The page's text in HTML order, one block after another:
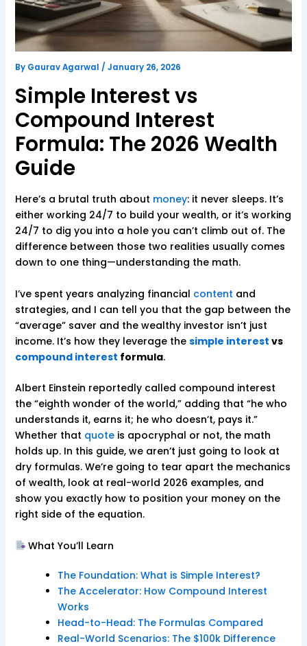
By Gaurav Agarwal / January 26, 2026
Simple Interest vs
Compound Interest
Formula: The 2026 Wealth
Guide
Here’s a brutal truth about money: it never sleeps. It’s
either working 24/7 to build your wealth, or it’s working
24/7 to dig you into a hole you can’t climb out of. The
difference between those two realities usually comes
down to one thing—understanding the math.
I’ve spent years analyzing financial content and
strategies, and I can tell you that the gap between the
“average” saver and the wealthy investor isn’t just
income. It’s how they leverage the simple interest vs
compound interest formula.
Albert Einstein reportedly called compound interest
the “eighth wonder of the world,” adding that “he who
understands it, earns it; he who doesn’t, pays it.”
Whether that quoteis apocryphal or not, the math
holds up. In this guide, we aren’t just going to look at
dry formulas. We’re going to tear apart the mechanics
of wealth, look at real-world 2026 examples, and
show you exactly how to position your money on the
right side of the equation.
What You’ll Learn
The Foundation: What is Simple Interest?
The Accelerator: How Compound Interest
Works
Head-to-Head: The Formulas Compared
Real-World Scenarios: The $100k Difference